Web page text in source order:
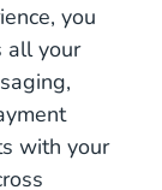
you
all your
with your